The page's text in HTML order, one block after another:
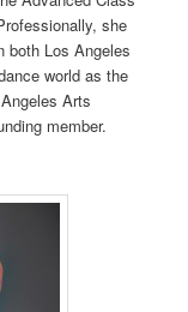
she
both Los Angeles
world as the
Arts
member.